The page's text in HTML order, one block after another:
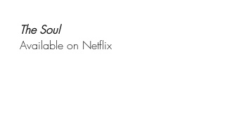
The Soul
Available on Netflix